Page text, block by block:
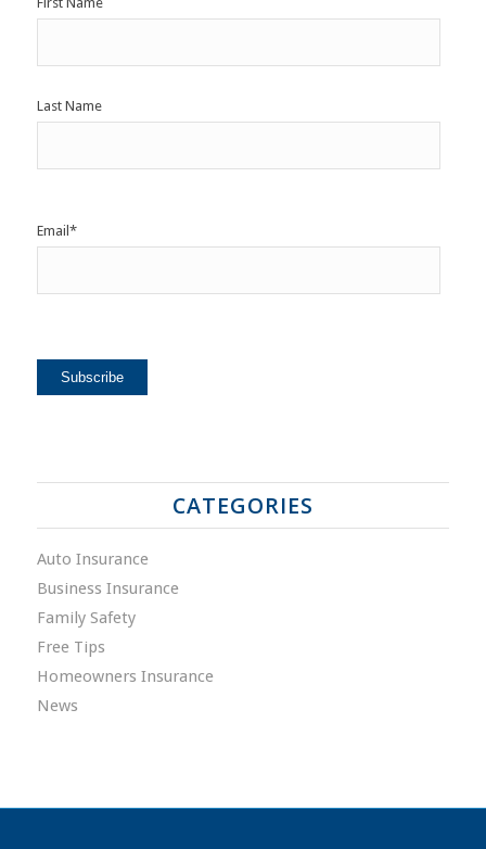
Last Name
Email *
CATEGORIES
Auto Insurance
Business Insurance
Family Safety
Free Tips
Homeowners Insurance
News